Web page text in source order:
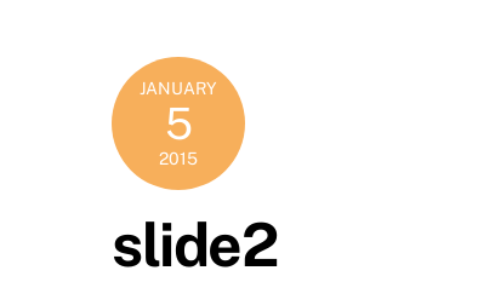
JANUARY
5
2015
slide2